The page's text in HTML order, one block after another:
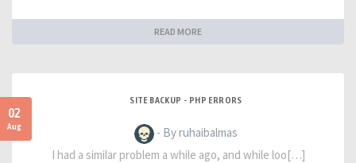
READ MORE
02
Aug
SITE BACKUP - PHP ERRORS
- By ruhaibalmas
I had a similar problem a while ago, and while loo[…]